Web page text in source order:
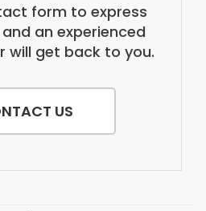
form to express
an experienced
will get back to you.
US